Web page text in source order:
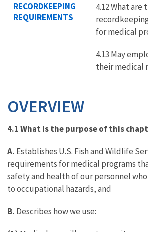
RECORDKEEPING
REQUIREMENTS
4.12 What are
for medical
4.13 May
their medical
OVERVIEW
4.1 What is the purpose of this
A. Establishes U.S. Fish and Wildlife
requirements for medical programs
safety and health of our personnel
to occupational hazards, and
B. Describes how we use: